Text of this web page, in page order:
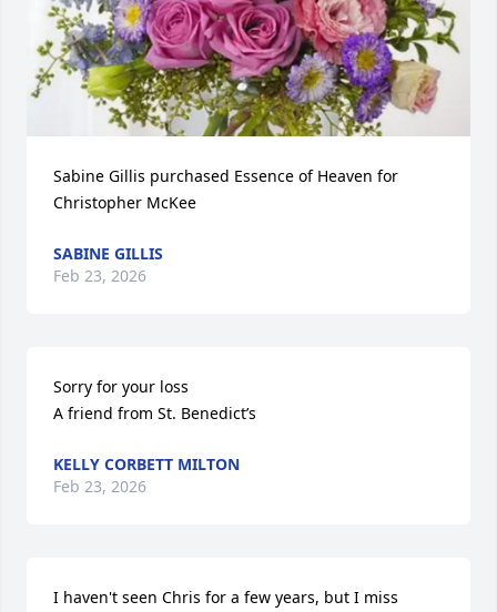
Sabine Gillis purchased Essence of Heaven for
Christopher McKee
SABINE GILLIS
Feb 23, 2026
Sorry for your loss
A friend from St. Benedict’s
KELLY CORBETT MILTON
Feb 23, 2026
I haven't seen Chris for a few years, but I miss